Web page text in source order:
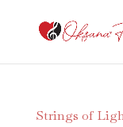
Strings of